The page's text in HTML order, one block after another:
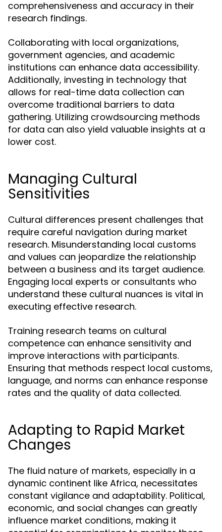
comprehensiveness and accuracy in their
research findings.
Collaborating with local organizations,
government agencies, and academic
institutions can enhance data accessibility.
Additionally, investing in technology that
allows for real-time data collection can
overcome traditional barriers to data
gathering. Utilizing crowdsourcing methods
for data can also yield valuable insights at a
lower cost.
Managing Cultural
Sensitivities
Cultural differences present challenges that
require careful navigation during market
research. Misunderstanding local customs
and values can jeopardize the relationship
between a business and its target audience.
Engaging local experts or consultants who
understand these cultural nuances is vital in
executing effective research.
Training research teams on cultural
competence can enhance sensitivity and
improve interactions with participants.
Ensuring that methods respect local customs,
language, and norms can enhance response
rates and the quality of data collected.
Adapting to Rapid Market
Changes
The fluid nature of markets, especially in a
dynamic continent like Africa, necessitates
constant vigilance and adaptability. Political,
economic, and social changes can greatly
influence market conditions, making it